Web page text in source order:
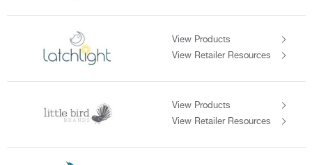
View Products
View Retailer Resources
View Products
View Retailer Resources